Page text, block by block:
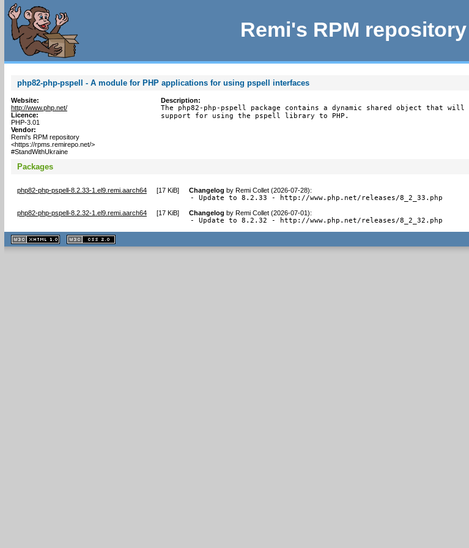
Remi's RPM
php82-php-pspell - A module for PHP applications for using pspell interfaces
Website:
http://www.php.net/
Licence:
PHP-3.01
Vendor:
Remi's RPM repository
<https://rpms.remirepo.net/>
#StandWithUkraine
Description:
The php82-php-pspell package contains a dynamic shared object that will
support for using the pspell library to PHP.
Packages
php82-php-pspell-8.2.33-1.el9.remi.aarch64 [17 KiB] Changelog by Remi Collet (2026-07-28):
- Update to 8.2.33 - http://www.php.net/releases/8_2_33.php
php82-php-pspell-8.2.32-1.el9.remi.aarch64 [17 KiB] Changelog by Remi Collet (2026-07-01):
- Update to 8.2.32 - http://www.php.net/releases/8_2_32.php
XHTML
1.1 valide
2.0 valide